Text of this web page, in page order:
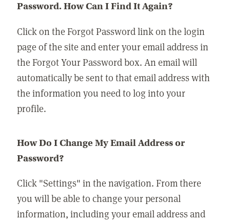
Password. How Can I Find It Again?
Click on the Forgot Password link on the login
page of the site and enter your email address in
the Forgot Your Password box. An email will
automatically be sent to that email address with
the information you need to log into your
profile.
How Do I Change My Email Address or
Password?
Click "Settings" in the navigation. From there
you will be able to change your personal
information, including your email address and